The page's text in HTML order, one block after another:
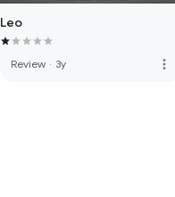
Leo
Review · 3y more_vert